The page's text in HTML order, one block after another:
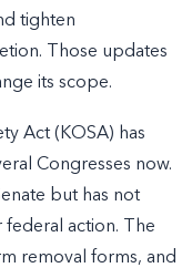
tighten
Those updates
its scope.
Act (KOSA) has
Congresses now.
but has not
federal action. The
removal forms, and